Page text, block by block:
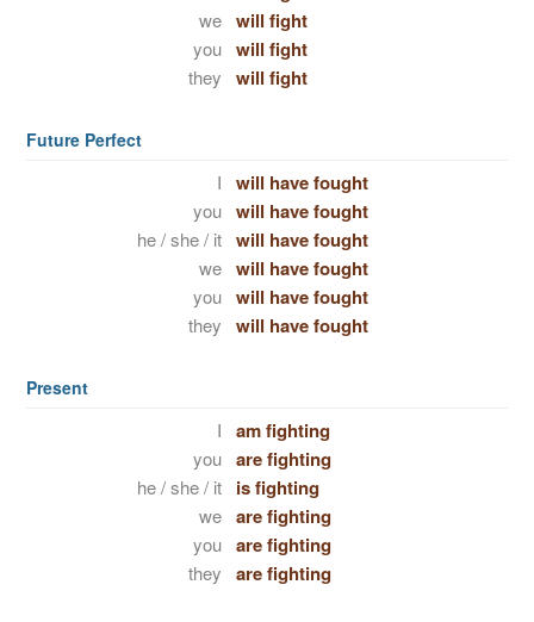
we will fight
you will fight
they will fight
Future Perfect
I will have fought
you will have fought
he / she / it will have fought
we will have fought
you will have fought
they will have fought
Present
I am fighting
you are fighting
he / she / it is fighting
we are fighting
you are fighting
they are fighting